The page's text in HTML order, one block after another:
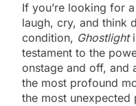
If you’re looking for
laugh, cry, and think
condition, Ghostlight
testament to the
onstage and off, and
the most profound
the most unexpected